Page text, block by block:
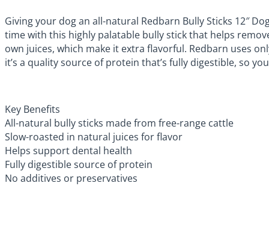
Giving your dog an all-natural Redbarn Bully Sticks 12″
time with this highly palatable bully stick that helps
own juices, which make it extra flavorful. Redbarn uses
it’s a quality source of protein that’s fully digestible, so
Key Benefits
All-natural bully sticks made from free-range cattle
Slow-roasted in natural juices for flavor
Helps support dental health
Fully digestible source of protein
No additives or preservatives